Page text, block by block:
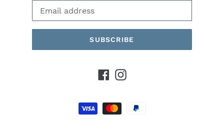
SUBSCRIBE
Facebook
Instagram